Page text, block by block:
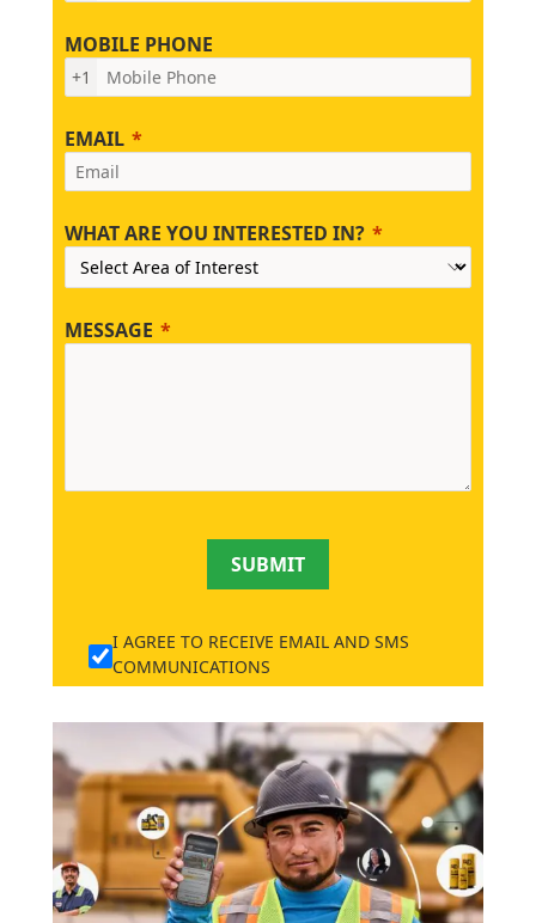
MOBILE PHONE
+1
EMAIL
WHAT ARE YOU INTERESTED IN?
MESSAGE
SUBMIT
I AGREE TO RECEIVE EMAIL AND SMS
COMMUNICATIONS